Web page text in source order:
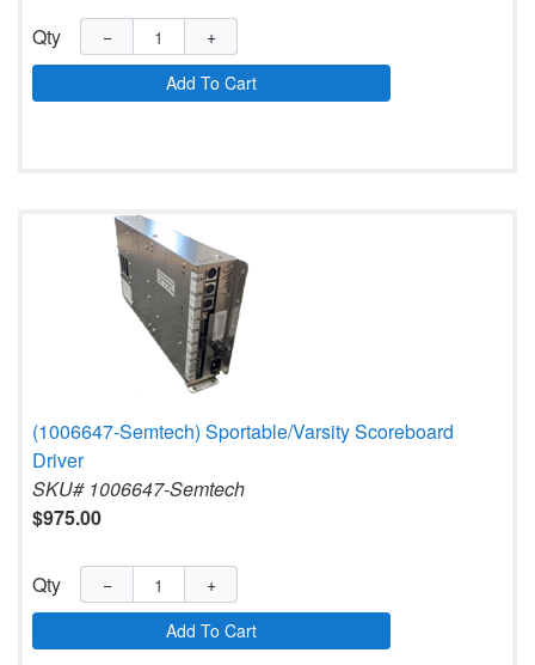
Qty −
+
Add To Cart
(1006647-Semtech) Sportable/Varsity Scoreboard
Driver
SKU# 1006647-Semtech
$975.00
Qty −
+
Add To Cart